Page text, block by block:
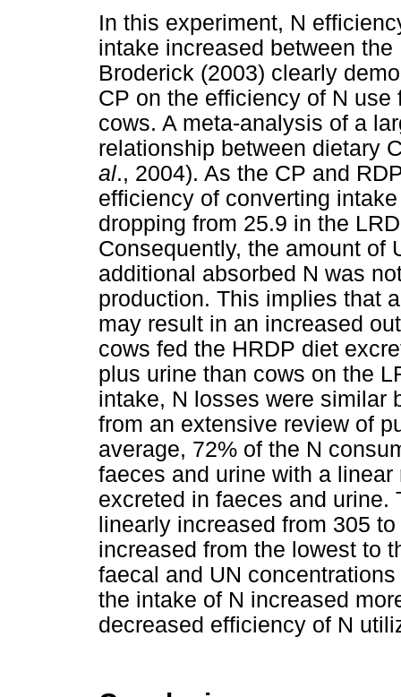
In this experiment, N
intake increased between
Broderick (2003) clearly
CP on the efficiency of N
cows. A meta-analysis of a
relationship between dietary
al., 2004). As the CP and
efficiency of converting
dropping from 25.9 in the
Consequently, the amount of
additional absorbed N was
production. This implies that
may result in an increased
cows fed the HRDP diet
plus urine than cows on the
intake, N losses were similar
from an extensive review of
average, 72% of the N
faeces and urine with a
excreted in faeces and urine.
linearly increased from 305
increased from the lowest to
faecal and UN concentrations
the intake of N increased
decreased efficiency of N